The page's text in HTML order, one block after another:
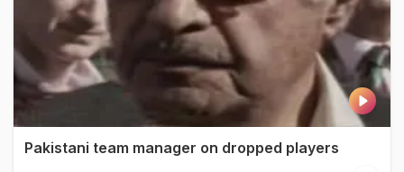
Pakistani team manager on dropped players